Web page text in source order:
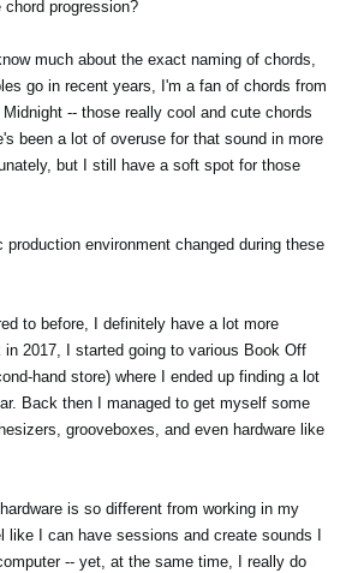
chord progression?
much about the exact naming of chords,
go in recent years, I'm a fan of chords from
-- those really cool and cute chords
been a lot of overuse for that sound in more
but I still have a soft spot for those
production environment changed during these
to before, I definitely have a lot more
in 2017, I started going to various Book Off
hand store) where I ended up finding a lot
Back then I managed to get myself some
grooveboxes, and even hardware like
is so different from working in my
like I can have sessions and create sounds I
-- yet, at the same time, I really do